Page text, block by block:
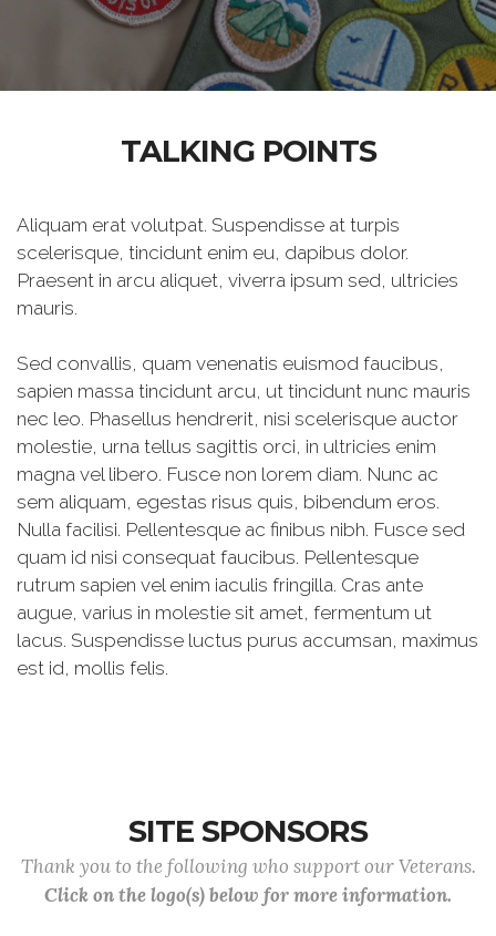
TALKING POINTS
Aliquam erat volutpat. Suspendisse at turpis
scelerisque, tincidunt enim eu, dapibus dolor.
Praesent in arcu aliquet, viverra ipsum sed, ultricies
mauris.
Sed convallis, quam venenatis euismod faucibus,
sapien massa tincidunt arcu, ut tincidunt nunc mauris
nec leo. Phasellus hendrerit, nisi scelerisque auctor
molestie, urna tellus sagittis orci, in ultricies enim
magna vel libero. Fusce non lorem diam. Nunc ac
sem aliquam, egestas risus quis, bibendum eros.
Nulla facilisi. Pellentesque ac finibus nibh. Fusce sed
quam id nisi consequat faucibus. Pellentesque
rutrum sapien vel enim iaculis fringilla. Cras ante
augue, varius in molestie sit amet, fermentum ut
lacus. Suspendisse luctus purus accumsan, maximus
est id, mollis felis.
SITE SPONSORS
Thank you to the following who support our Veterans.
Click on the logo(s) below for more information.